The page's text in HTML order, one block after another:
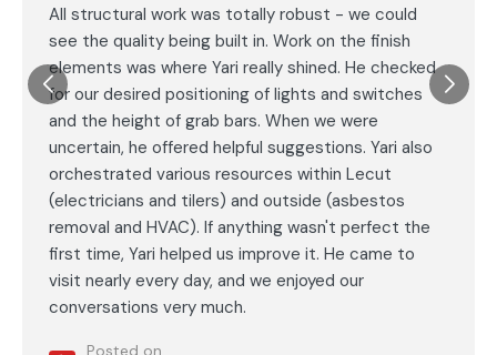
All structural work was totally robust - we could
see the quality being built in. Work on the finish
elements was where Yari really shined. He checked
for our desired positioning of lights and switches
and the height of grab bars. When we were
uncertain, he offered helpful suggestions. Yari also
orchestrated various resources within Lecut
(electricians and tilers) and outside (asbestos
removal and HVAC). If anything wasn't perfect the
first time, Yari helped us improve it. He came to
visit nearly every day, and we enjoyed our
conversations very much.
Posted on